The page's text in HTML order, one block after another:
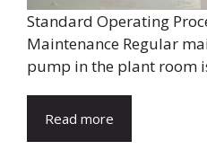
Standard Operating
Maintenance Regular
pump in the plant room
Read more